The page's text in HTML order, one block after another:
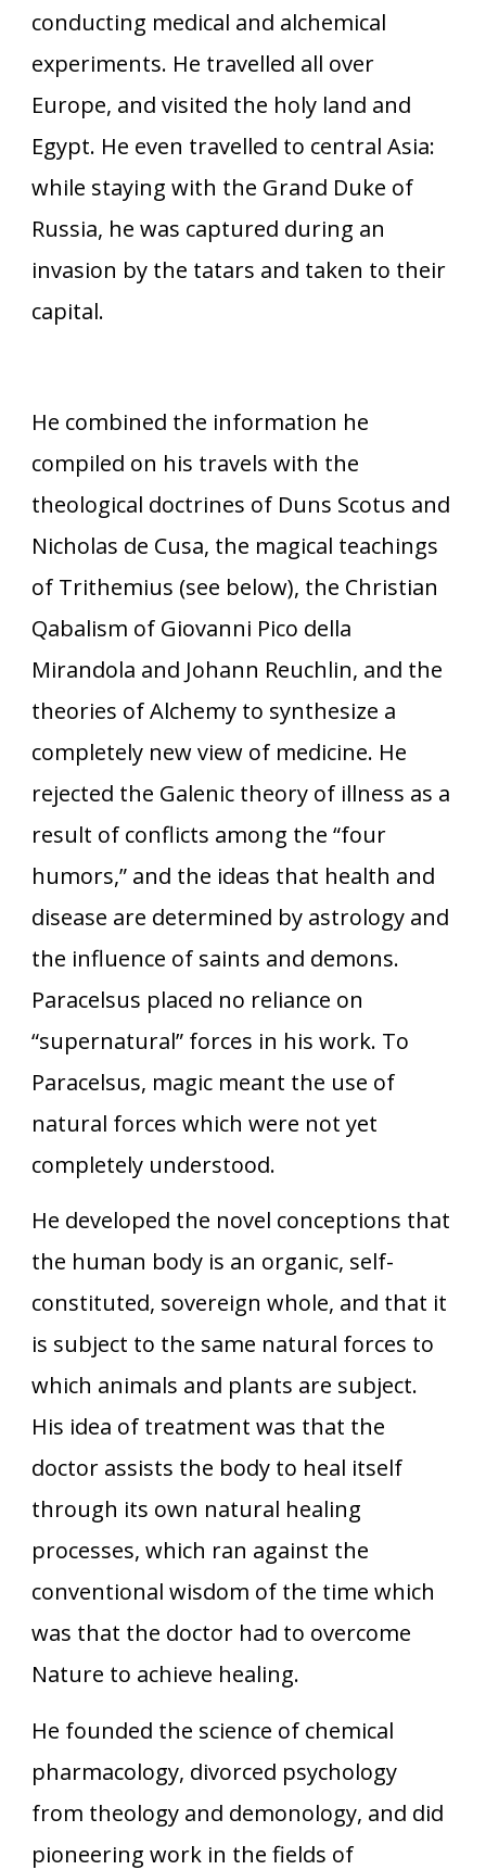
conducting medical and alchemical
experiments. He travelled all over
Europe, and visited the holy land and
Egypt. He even travelled to central Asia:
while staying with the Grand Duke of
Russia, he was captured during an
invasion by the tatars and taken to their
capital.
He combined the information he
compiled on his travels with the
theological doctrines of Duns Scotus and
Nicholas de Cusa, the magical teachings
of Trithemius (see below), the Christian
Qabalism of Giovanni Pico della
Mirandola and Johann Reuchlin, and the
theories of Alchemy to synthesize a
completely new view of medicine. He
rejected the Galenic theory of illness as a
result of conflicts among the “four
humors,” and the ideas that health and
disease are determined by astrology and
the influence of saints and demons.
Paracelsus placed no reliance on
“supernatural” forces in his work. To
Paracelsus, magic meant the use of
natural forces which were not yet
completely understood.
He developed the novel conceptions that
the human body is an organic, self-
constituted, sovereign whole, and that it
is subject to the same natural forces to
which animals and plants are subject.
His idea of treatment was that the
doctor assists the body to heal itself
through its own natural healing
processes, which ran against the
conventional wisdom of the time which
was that the doctor had to overcome
Nature to achieve healing.
He founded the science of chemical
pharmacology, divorced psychology
from theology and demonology, and did
pioneering work in the fields of